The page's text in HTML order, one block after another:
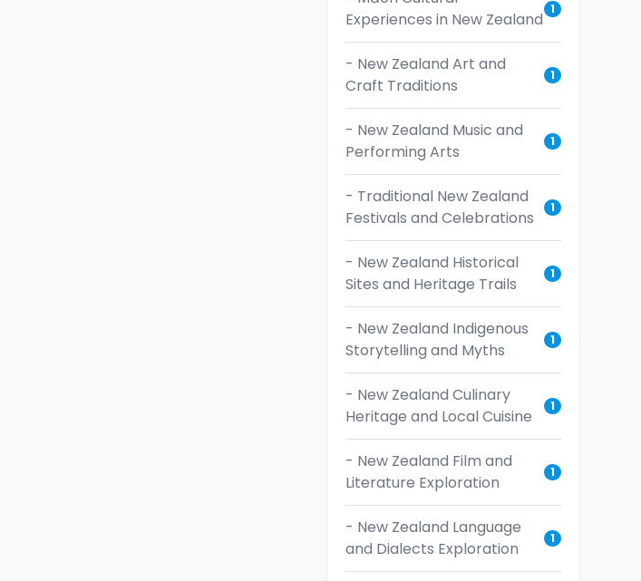
Experiences in New Zealand
1
- New Zealand Art and
Craft Traditions
1
- New Zealand Music and
Performing Arts
1
- Traditional New Zealand
Festivals and Celebrations
1
- New Zealand Historical
Sites and Heritage Trails
1
- New Zealand Indigenous
Storytelling and Myths
1
- New Zealand Culinary
Heritage and Local Cuisine
1
- New Zealand Film and
Literature Exploration
1
- New Zealand Language
and Dialects Exploration
1